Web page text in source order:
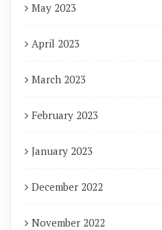
May 2023
April 2023
March 2023
February 2023
January 2023
December 2022
November 2022